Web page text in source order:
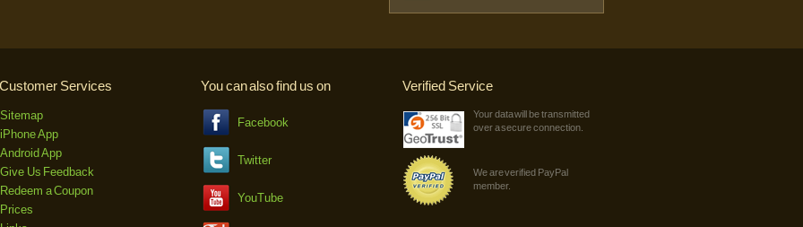
Customer Services
Sitemap
iPhone App
Android App
Give Us Feedback
Redeem a Coupon
Prices
You can also find us on
Facebook
Twitter
YouTube
Verified Service
Your data will be transmitted
over a secure connection.
We are verified PayPal
member.